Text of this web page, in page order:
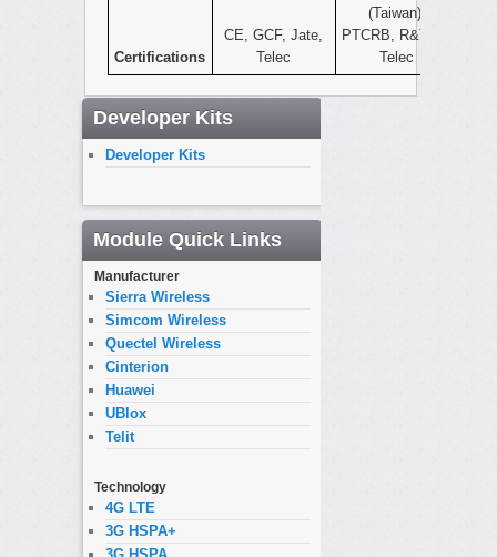
Certifications
CE, GCF, Jate,
Telec
(Taiwan),
PTCRB, R&TTE,
Telec
Developer Kits
Developer Kits
Module Quick Links
Manufacturer
Sierra Wireless
Simcom Wireless
Quectel Wireless
Cinterion
Huawei
UBlox
Telit
Technology
4G LTE
3G HSPA+